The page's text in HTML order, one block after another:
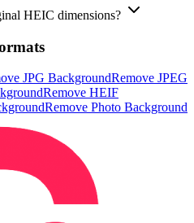
HEIC dimensions?
JPG BackgroundRemove JPEG
Remove HEIF
Remove Photo Background